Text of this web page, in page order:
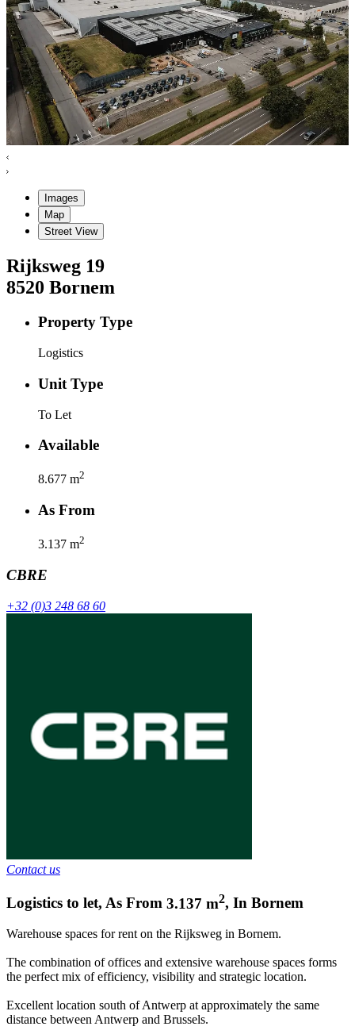
Images
Map
Street View
Rijksweg 19
8520 Bornem
Property Type
Logistics
Unit Type
To Let
Available
8.677 m2
As From
3.137 m2
CBRE
+32 (0)3 248 68 60
Contact us
Logistics to let, As From 3.137 m2, In Bornem
Warehouse spaces for rent on the Rijksweg in Bornem.
The combination of offices and extensive warehouse spaces forms
the perfect mix of efficiency, visibility and strategic location.
Excellent location south of Antwerp at approximately the same
distance between Antwerp and Brussels.